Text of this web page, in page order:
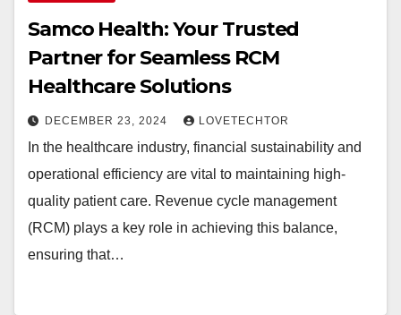
Samco Health: Your Trusted
Partner for Seamless RCM
Healthcare Solutions
DECEMBER 23, 2024 LOVETECHTOR
In the healthcare industry, financial sustainability and
operational efficiency are vital to maintaining high-
quality patient care. Revenue cycle management
(RCM) plays a key role in achieving this balance,
ensuring that…